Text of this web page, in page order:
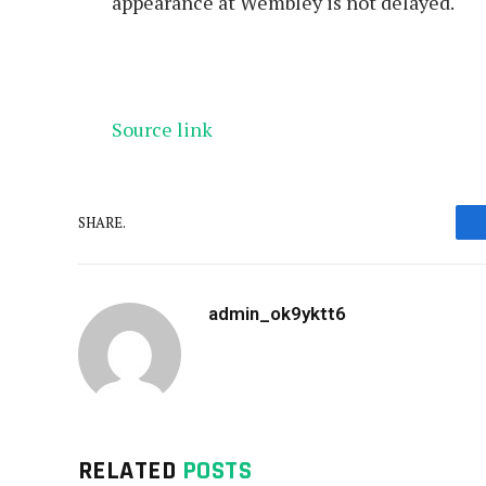
Source link
SHARE.
admin_ok9yktt6
RELATED POSTS